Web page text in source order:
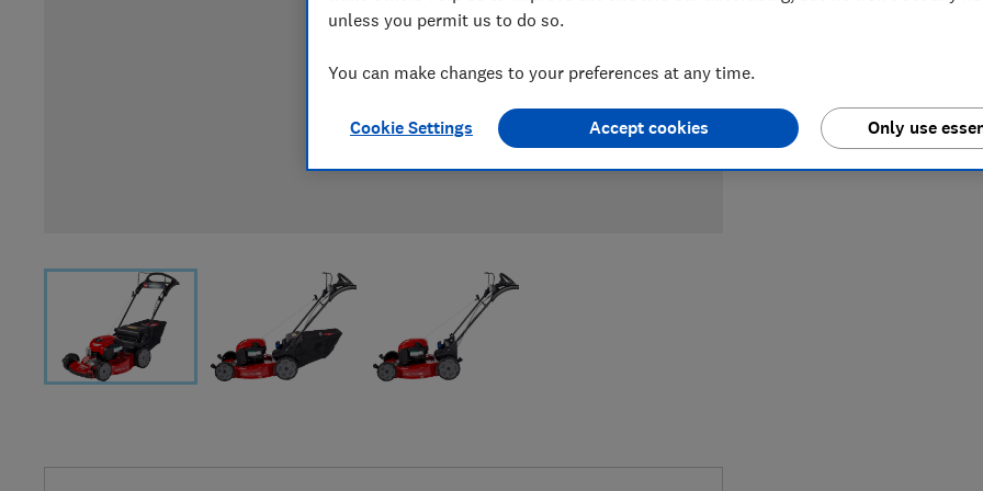
unless you permit us to do so.
You can make changes to your preferences at any time.
Cookie Settings Only use
Accept cookies